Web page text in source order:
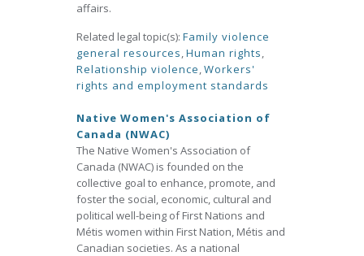
affairs.
Related legal topic(s): Family violence
general resources,Human rights,
Relationship violence,Workers'
rights and employment standards
Native Women's Association of
Canada (NWAC)
The Native Women's Association of
Canada (NWAC) is founded on the
collective goal to enhance, promote, and
foster the social, economic, cultural and
political well-being of First Nations and
Métis women within First Nation, Métis and
Canadian societies. As a national